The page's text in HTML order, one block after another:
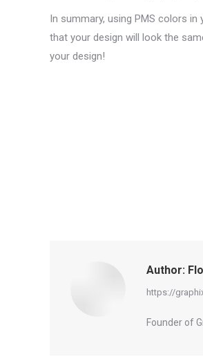
In summary, using PMS colors
that your design will look the
your design!
Author: Flo
https://
Founder of